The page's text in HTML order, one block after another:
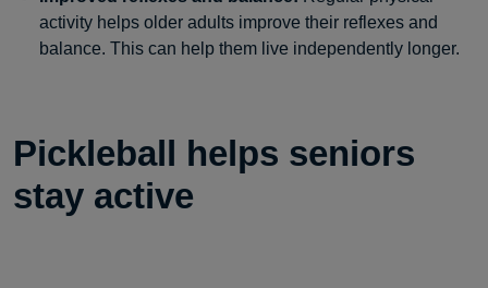
activity helps older adults improve their reflexes and
balance. This can help them live independently longer.
Pickleball helps seniors
stay active